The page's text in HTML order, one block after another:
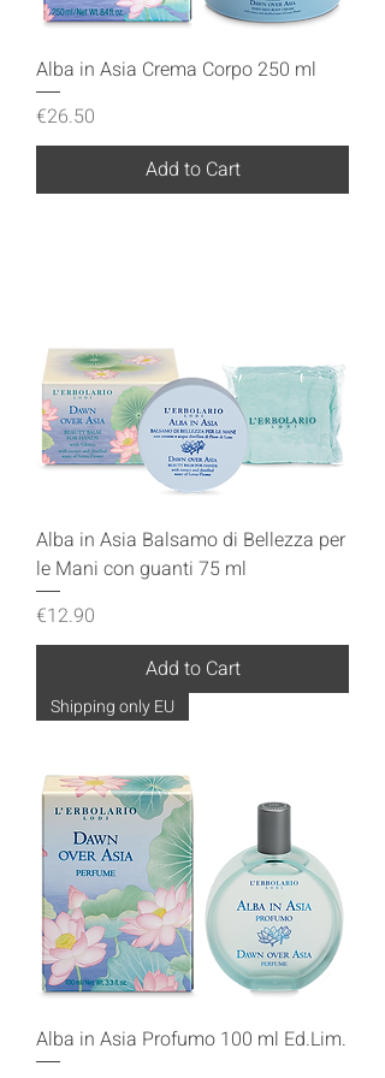
Alba in Asia Crema Corpo 250 ml
Price
€26.50
Add to Cart
Alba in Asia Balsamo di Bellezza per
le Mani con guanti 75 ml
Price
€12.90
Add to Cart
Shipping only EU
Alba in Asia Profumo 100 ml Ed.Lim.